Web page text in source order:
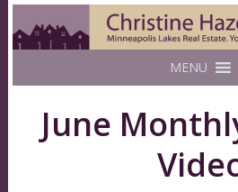
MENU
June